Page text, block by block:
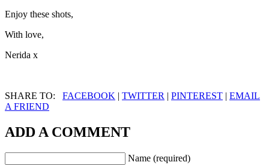
Enjoy these shots,
With love,
Nerida x
SHARE TO: FACEBOOK | TWITTER | PINTEREST | EMAIL
A FRIEND
ADD A COMMENT
Name (required)